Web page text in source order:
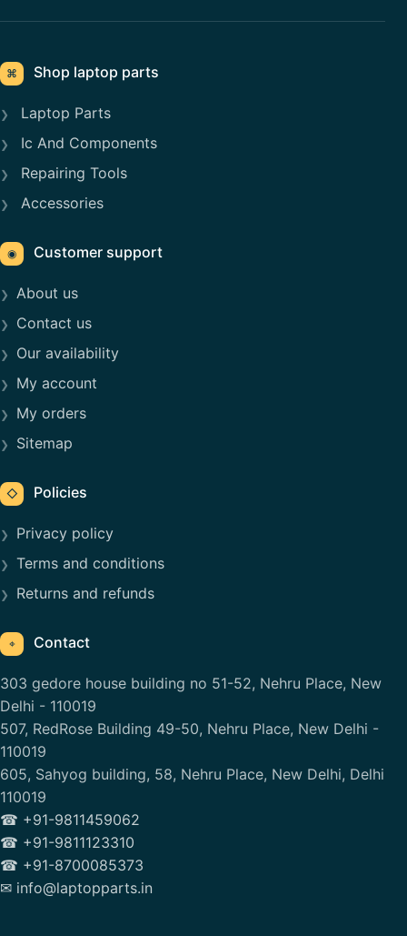
⌘ Shop laptop parts
Laptop Parts
Ic And Components
Repairing Tools
Accessories
◉ Customer support
About us
Contact us
Our availability
My account
My orders
Sitemap
◇ Policies
Privacy policy
Terms and conditions
Returns and refunds
⌖ Contact
303 gedore house building no 51-52, Nehru Place, New
Delhi - 110019
507, RedRose Building 49-50, Nehru Place, New Delhi -
110019
605, Sahyog building, 58, Nehru Place, New Delhi, Delhi
110019
☎ +91-9811459062
☎ +91-9811123310
☎ +91-8700085373
✉ info@laptopparts.in